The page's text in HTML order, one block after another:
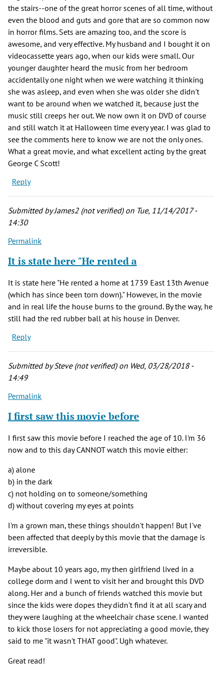
the stairs--one of the great horror scenes of all time, without
even the blood and guts and gore that are so common now
in horror films. Sets are amazing too, and the score is
awesome, and very effective. My husband and I bought it on
videocassette years ago, when our kids were small. Our
younger daughter heard the music from her bedroom
accidentally one night when we were watching it thinking
she was asleep, and even when she was older she didn't
want to be around when we watched it, because just the
music still creeps her out. We now own it on DVD of course
and still watch it at Halloween time every year. I was glad to
see the comments here to know we are not the only ones.
What a great movie, and what excellent acting by the great
George C Scott!
Reply
Submitted byJames2 (not verified)on Tue, 11/14/2017 -
14:30
Permalink
It is state here "He rented a
It is state here "He rented a home at 1739 East 13th Avenue
(which has since been torn down)." However, in the movie
and in real life the house burns to the ground. By the way, he
still had the red rubber ball at his house in Denver.
Reply
Submitted bySteve (not verified)on Wed, 03/28/2018 -
14:49
Permalink
I first saw this movie before
I first saw this movie before I reached the age of 10. I'm 36
now and to this day CANNOT watch this movie either:
a) alone
b) in the dark
c) not holding on to someone/something
d) without covering my eyes at points
I'm a grown man, these things shouldn't happen! But I've
been affected that deeply by this movie that the damage is
irreversible.
Maybe about 10 years ago, my then girlfriend lived in a
college dorm and I went to visit her and brought this DVD
along. Her and a bunch of friends watched this movie but
since the kids were dopes they didn't find it at all scary and
they were laughing at the wheelchair chase scene. I wanted
to kick those losers for not appreciating a good movie, they
said to me "it wasn't THAT good". Ugh whatever.
Great read!